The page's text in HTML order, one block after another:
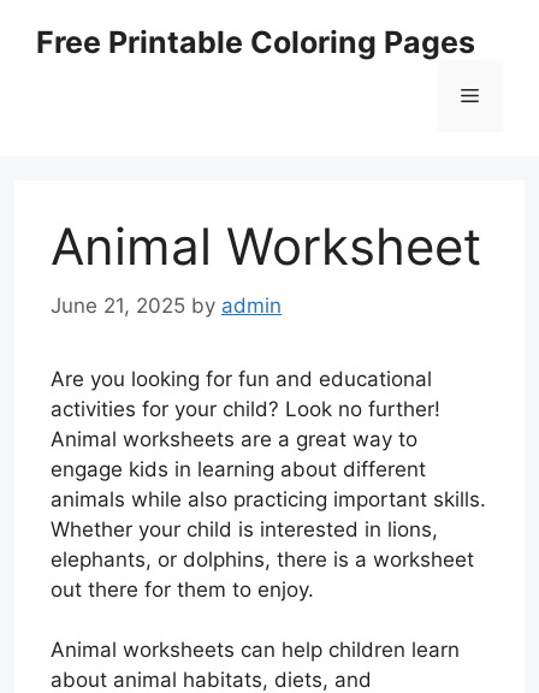
Free Printable Coloring Pages
Menu
Animal Worksheet
June 21, 2025 by admin
Are you looking for fun and educational
activities for your child? Look no further!
Animal worksheets are a great way to
engage kids in learning about different
animals while also practicing important skills.
Whether your child is interested in lions,
elephants, or dolphins, there is a worksheet
out there for them to enjoy.
Animal worksheets can help children learn
about animal habitats, diets, and